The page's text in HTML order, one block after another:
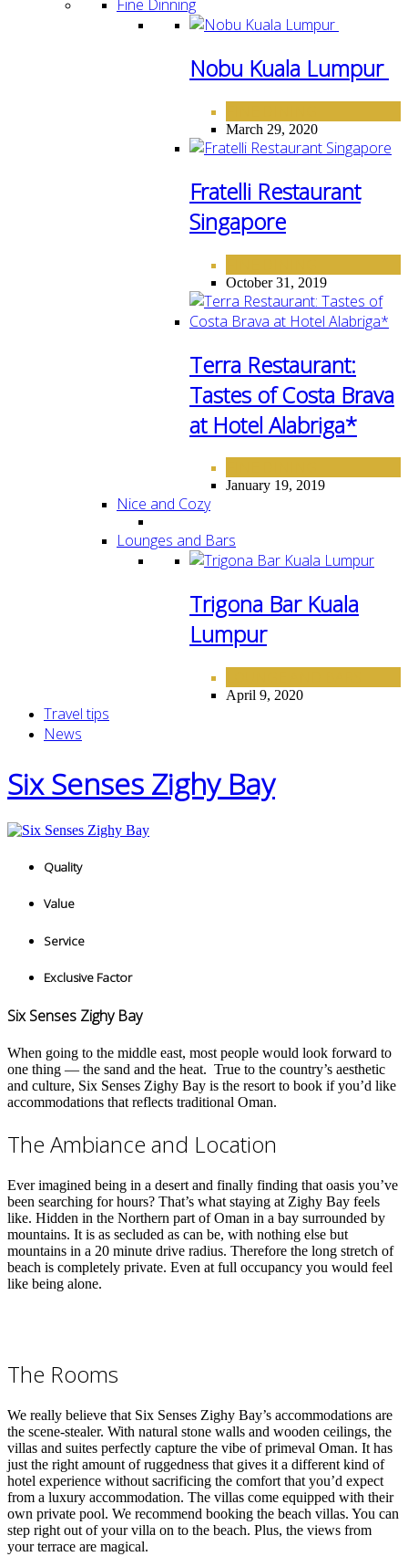
Fine Dinning
Nobu Kuala Lumpur
March 29, 2020
Fratelli Restaurant
Singapore
October 31, 2019
Terra Restaurant:
Tastes of Costa Brava
at Hotel Alabriga*
January 19, 2019
Nice and Cozy
Lounges and Bars
Trigona Bar Kuala
Lumpur
April 9, 2020
Travel tips
News
Six Senses Zighy Bay
Quality
Value
Service
Exclusive Factor
Six Senses Zighy Bay
When going to the middle east, most people would look forward to
one thing — the sand and the heat. True to the country’s aesthetic
and culture, Six Senses Zighy Bay is the resort to book if you’d like
accommodations that reflects traditional Oman.
The Ambiance and Location
Ever imagined being in a desert and finally finding that oasis you’ve
been searching for hours? That’s what staying at Zighy Bay feels
like. Hidden in the Northern part of Oman in a bay surrounded by
mountains. It is as secluded as can be, with nothing else but
mountains in a 20 minute drive radius. Therefore the long stretch of
beach is completely private. Even at full occupancy you would feel
like being alone.
The Rooms
We really believe that Six Senses Zighy Bay’s accommodations are
the scene-stealer. With natural stone walls and wooden ceilings, the
villas and suites perfectly capture the vibe of primeval Oman. It has
just the right amount of ruggedness that gives it a different kind of
hotel experience without sacrificing the comfort that you’d expect
from a luxury accommodation. The villas come equipped with their
own private pool. We recommend booking the beach villas. You can
step right out of your villa on to the beach. Plus, the views from
your terrace are magical.